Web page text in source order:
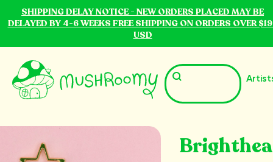
SHIPPING DELAY NOTICE - NEW ORDERS PLACED MAY BE
DELAYED BY 4-6 WEEKS FREE SHIPPING ON ORDERS OVER
USD